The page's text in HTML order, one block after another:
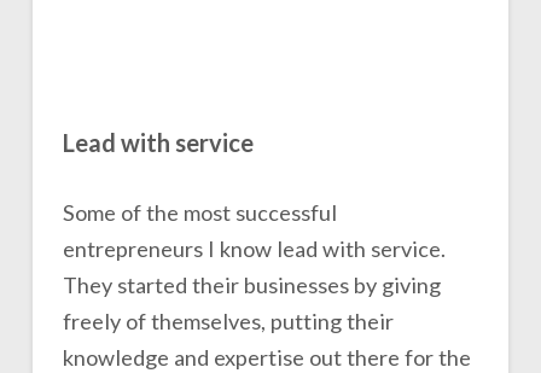
Lead with service
Some of the most successful
entrepreneurs I know lead with service.
They started their businesses by giving
freely of themselves, putting their
knowledge and expertise out there for the